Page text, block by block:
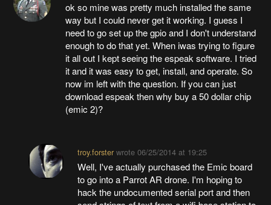
ok so mine was pretty much installed the same
way but I could never get it working. I guess I
need to go set up the gpio and I don't understand
enough to do that yet. When iwas trying to figure
it all out I kept seeing the espeak software. I tried
it and it was easy to get, install, and operate. So
now im left with the question. If you can just
download espeak then why buy a 50 dollar chip
(emic 2)?
troy.forsterwrote 06/25/2014 at 19:25
Well, I've actually purchased the Emic board
to go into a Parrot AR drone. I'm hoping to
hack the undocumented serial port and then